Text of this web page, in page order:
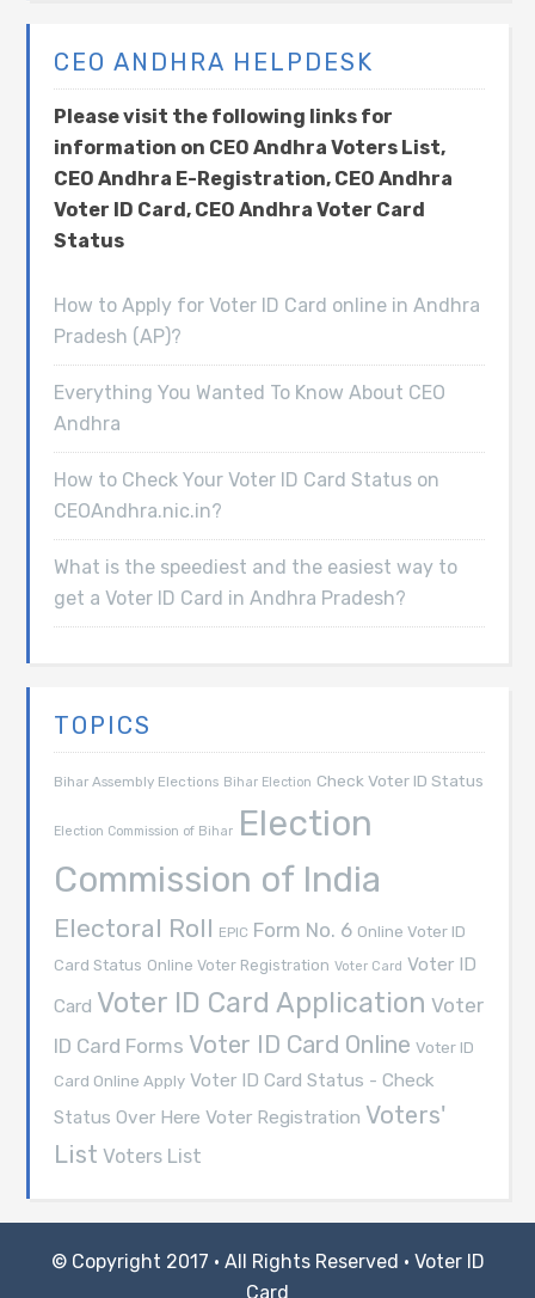
CEO ANDHRA HELPDESK
Please visit the following links for
information on CEO Andhra Voters List,
CEO Andhra E-Registration, CEO Andhra
Voter ID Card, CEO Andhra Voter Card
Status
How to Apply for Voter ID Card online in Andhra
Pradesh (AP)?
Everything You Wanted To Know About CEO
Andhra
How to Check Your Voter ID Card Status on
CEOAndhra.nic.in?
What is the speediest and the easiest way to
get a Voter ID Card in Andhra Pradesh?
TOPICS
Bihar Assembly Elections Bihar Election Check Voter ID Status
Election Commission of Bihar Election
Commission of India
Electoral Roll EPIC Form No. 6 Online Voter ID
Card Status Online Voter Registration Voter Card Voter ID
Card Voter ID Card Application Voter
ID Card Forms Voter ID Card Online Voter ID
Card Online Apply Voter ID Card Status - Check
Status Over Here Voter Registration Voters'
List Voters List
© Copyright 2017 · All Rights Reserved · Voter ID
Card